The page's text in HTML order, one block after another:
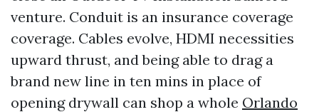
venture. Conduit is an insurance coverage
coverage. Cables evolve, HDMI necessities
upward thrust, and being able to drag a
brand new line in ten mins in place of
opening drywall can shop a whole Orlando